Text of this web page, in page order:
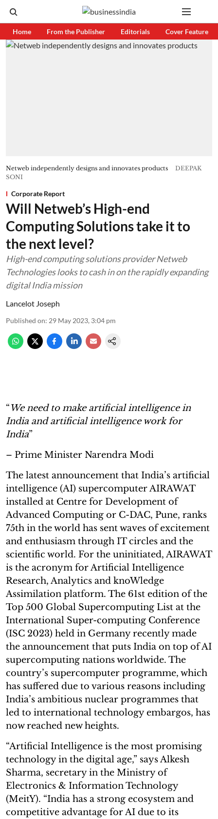
Home From the Publisher Editorials Cover Feature
Netweb independently designs and innovates products
DEEPAK
SONI
Corporate Report
Will Netweb’s High-end
Computing Solutions take it to
the next level?
High-end computing solutions provider Netweb
Technologies looks to cash in on the rapidly expanding
digital India mission
Lancelot Joseph
Published on: 29 May 2023, 3:04 pm
“We need to make artificial intelligence in
India and artificial intelligence work for
India”
– Prime Minister Narendra Modi
The latest announcement that India’s artificial
intelligence (AI) supercomputer AIRAWAT
installed at Centre for Development of
Advanced Computing or C-DAC, Pune, ranks
75th in the world has sent waves of excitement
and enthusiasm through IT circles and the
scientific world. For the uninitiated, AIRAWAT
is the acronym for Artificial Intelligence
Research, Analytics and knoWledge
Assimilation platform. The 61st edition of the
Top 500 Global Supercomputing List at the
International Super-computing Conference
(ISC 2023) held in Germany recently made
the announcement that puts India on top of AI
supercomputing nations worldwide. The
country’s supercomputer programme, which
has suffered due to various reasons including
India’s ambitious nuclear programmes that
led to international technology embargos, has
now reached new heights.
“Artificial Intelligence is the most promising
technology in the digital age,” says Alkesh
Sharma, secretary in the Ministry of
Electronics & Information Technology
(MeitY). “India has a strong ecosystem and
competitive advantage for AI due to its